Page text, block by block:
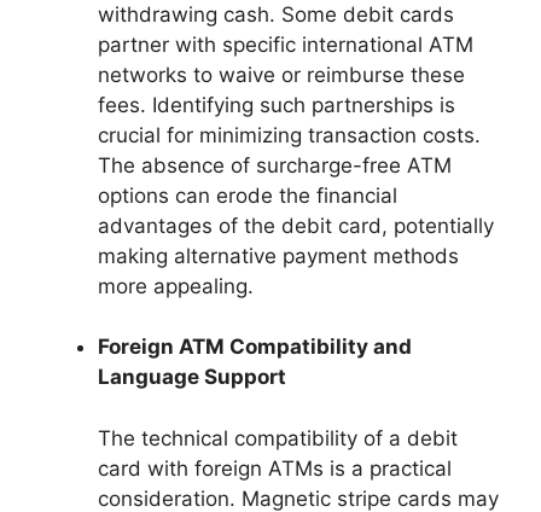
withdrawing cash. Some debit cards
partner with specific international ATM
networks to waive or reimburse these
fees. Identifying such partnerships is
crucial for minimizing transaction costs.
The absence of surcharge-free ATM
options can erode the financial
advantages of the debit card, potentially
making alternative payment methods
more appealing.
Foreign ATM Compatibility and
Language Support
The technical compatibility of a debit
card with foreign ATMs is a practical
consideration. Magnetic stripe cards may